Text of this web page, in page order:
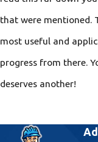
that were mentioned.
most useful and
progress from there.
deserves another!